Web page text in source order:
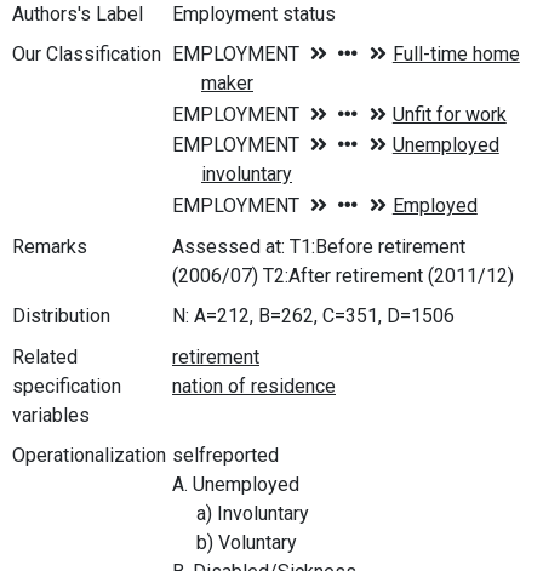
Authors's Label
Employment status
Our Classification
Remarks
Assessed at: T1:Before retirement
(2006/07) T2:After retirement (2011/12)
Distribution
N: A=212, B=262, C=351, D=1506
Related
specification
variables
Operationalization selfreported
A. Unemployed
a) Involuntary
b) Voluntary